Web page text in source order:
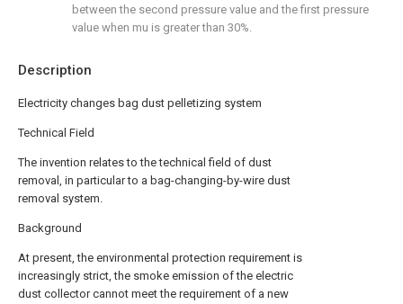
Description
Electricity changes bag dust pelletizing system
Technical Field
The invention relates to the technical field of dust
removal, in particular to a bag-changing-by-wire dust
removal system.
Background
At present, the environmental protection requirement is
increasingly strict, the smoke emission of the electric
dust collector cannot meet the requirement of a new
between the second pressure value and the first pressure
value when mu is greater than 30%.